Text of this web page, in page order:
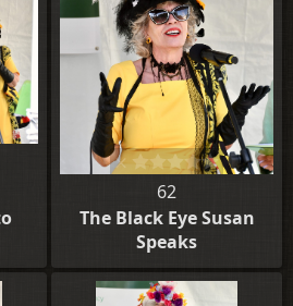
62
The Black Eye Susan
Speaks